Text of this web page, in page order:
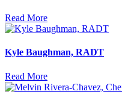
Read More
Kyle Baughman, RADT
Read More